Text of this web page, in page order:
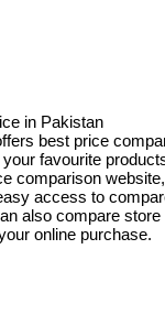
in Pakistan
best price
favourite
comparison
access to
also compare
online purchase.